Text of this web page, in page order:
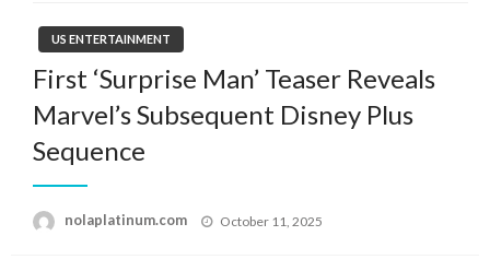
US ENTERTAINMENT
First ‘Surprise Man’ Teaser Reveals
Marvel’s Subsequent Disney Plus
Sequence
nolaplatinum.com
Posted
October 11, 2025